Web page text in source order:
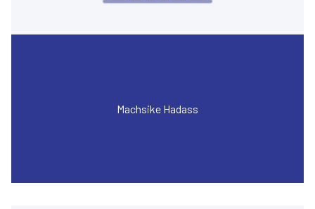
Machsike Hadass